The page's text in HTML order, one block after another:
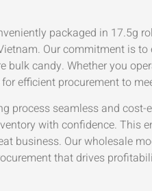
packaged in 17.5g
Our commitment is
candy. Whether you
efficient procurement to
process seamless and
with confidence. This
business. Our wholesale
that drives